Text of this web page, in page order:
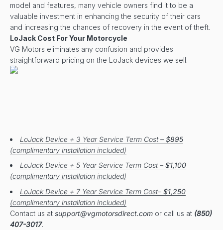
model and features, many vehicle owners find it to be a
valuable investment in enhancing the security of their cars
and increasing the chances of recovery in the event of theft.
LoJack Cost For Your Motorcycle
VG Motors eliminates any confusion and provides
straightforward pricing on the LoJack devices we sell.
LoJack Device + 3 Year Service Term Cost – $895
(complimentary installation included)
LoJack Device + 5 Year Service Term Cost – $1,100
(complimentary installation included)
LoJack Device + 7 Year Service Term Cost– $1,250
(complimentary installation included)
Contact us at support@vgmotorsdirect.com or call us at (850)
407-3017.